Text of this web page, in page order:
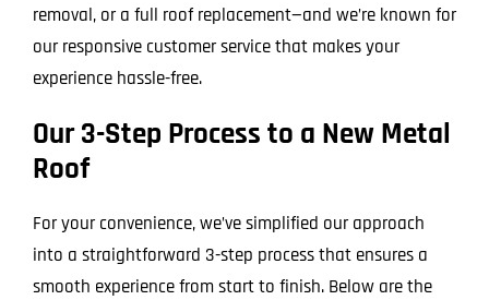
removal, or a full roof replacement—and we’re known for
our responsive customer service that makes your
experience hassle-free.
Our 3-Step Process to a New Metal
Roof
For your convenience, we’ve simplified our approach
into a straightforward 3-step process that ensures a
smooth experience from start to finish. Below are the